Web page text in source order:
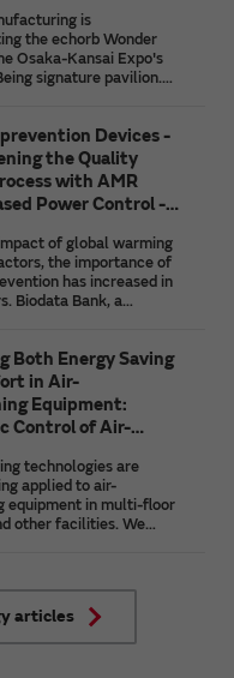
and the initiatives
taking on the challenge
issues by using the
is
the echorb Wonder
Osaka-Kansai Expo's
signature pavilion.
as well as future
Murata's heartbeat
position detection
that are paving the way
of the future.
Devices -
the Quality
with AMR
Power Control -
of global warming
the importance of
has increased in
Biodata Bank, a
AMR sensors from
in its
for finished
achieve a high level of
We spoke with the
why they adopted
how they are used,
from co-creation
Manufacturing, their
co-creation, etc.
Both Energy Saving
in Air-
Equipment:
Control of Air-
technologies are
applied to air-
equipment in multi-floor
other facilities. We
with a focus on
by AI.
articles